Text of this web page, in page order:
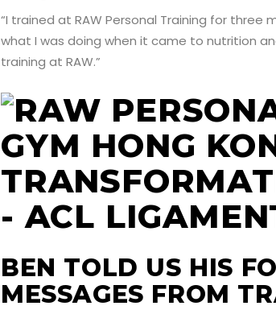
“I trained at RAW Personal Training for three
what I was doing when it came to nutrition
training at RAW.”
BEN TOLD US HIS
MESSAGES FROM